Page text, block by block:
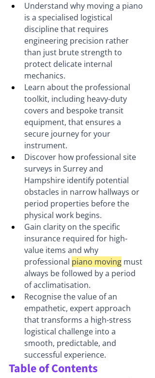
Understand why moving a piano
is a specialised logistical
discipline that requires
engineering precision rather
than just brute strength to
protect delicate internal
mechanics.
Learn about the professional
toolkit, including heavy-duty
covers and bespoke transit
equipment, that ensures a
secure journey for your
instrument.
Discover how professional site
surveys in Surrey and
Hampshire identify potential
obstacles in narrow hallways or
period properties before the
physical work begins.
Gain clarity on the specific
insurance required for high-
value items and why
professional piano moving must
always be followed by a period
of acclimatisation.
Recognise the value of an
empathetic, expert approach
that transforms a high-stress
logistical challenge into a
smooth, predictable, and
successful experience.
Table of Contents